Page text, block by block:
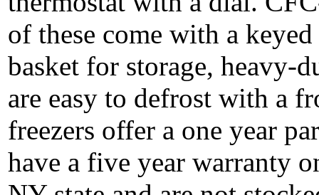
of these come with a
basket for storage, heavy-
are easy to defrost with a
freezers offer a one year
have a five year warranty